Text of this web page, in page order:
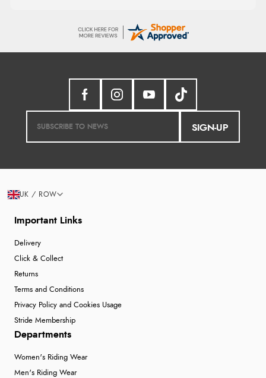
SIGN-UP
Important Links
Delivery
Click & Collect
Returns
Terms and Conditions
Privacy Policy and Cookies Usage
Stride Membership
Departments
Women's Riding Wear
Men's Riding Wear
UK / ROW